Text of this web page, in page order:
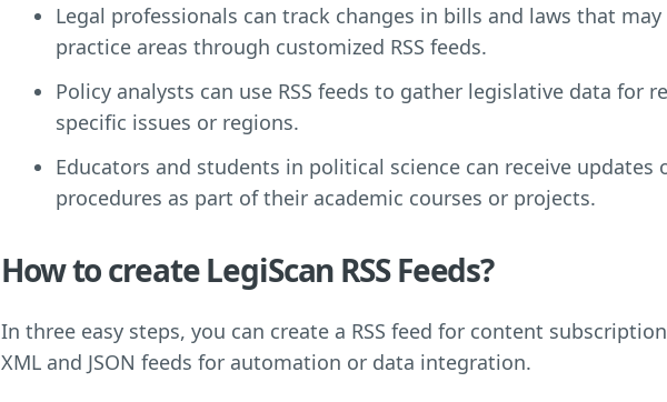
Legal professionals can track changes in bills and laws that
practice areas through customized RSS feeds.
Policy analysts can use RSS feeds to gather legislative data for
specific issues or regions.
Educators and students in political science can receive updates
procedures as part of their academic courses or projects.
How to create LegiScan RSS Feeds?
In three easy steps, you can create a RSS feed for content
XML and JSON feeds for automation or data integration.